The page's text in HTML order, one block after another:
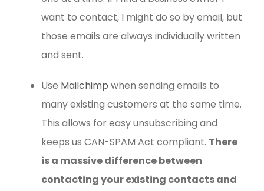
want to contact, I might do so by email, but
those emails are always individually written
and sent.
Use Mailchimp when sending emails to
many existing customers at the same time.
This allows for easy unsubscribing and
keeps us CAN-SPAM Act compliant. There
is a massive difference between
contacting your existing contacts and